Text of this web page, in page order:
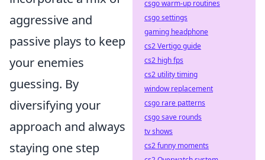
aggressive and
passive plays to keep
your enemies
guessing. By
diversifying your
approach and always
staying one step
csgo warm-up routines
csgo settings
gaming headphone
cs2 Vertigo guide
cs2 high fps
cs2 utility timing
window replacement
csgo rare patterns
csgo save rounds
tv shows
cs2 funny moments